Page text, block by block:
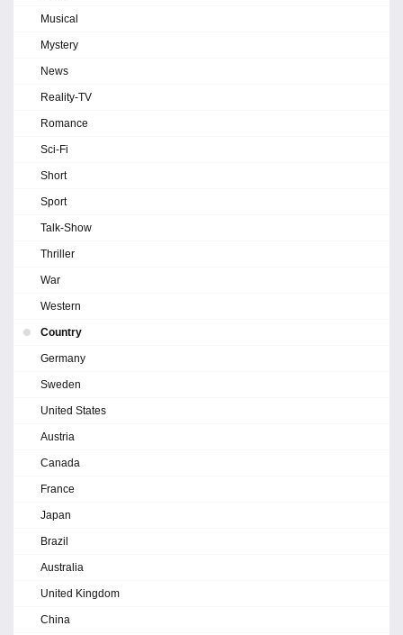
Musical
Mystery
News
Reality-TV
Romance
Sci-Fi
Short
Sport
Talk-Show
Thriller
War
Western
Country
Germany
Sweden
United States
Austria
Canada
France
Japan
Brazil
Australia
United Kingdom
China